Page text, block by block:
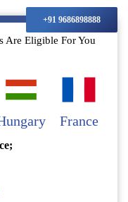
+91 9686898888
Are Eligible For You
France